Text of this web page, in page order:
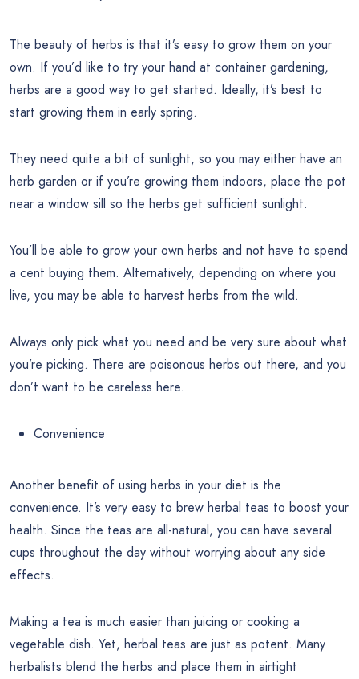
The beauty of herbs is that it’s easy to grow them on your
own. If you’d like to try your hand at container gardening,
herbs are a good way to get started. Ideally, it’s best to
start growing them in early spring.
They need quite a bit of sunlight, so you may either have an
herb garden or if you’re growing them indoors, place the pot
near a window sill so the herbs get sufficient sunlight.
You’ll be able to grow your own herbs and not have to spend
a cent buying them. Alternatively, depending on where you
live, you may be able to harvest herbs from the wild.
Always only pick what you need and be very sure about what
you’re picking. There are poisonous herbs out there, and you
don’t want to be careless here.
Convenience
Another benefit of using herbs in your diet is the
convenience. It’s very easy to brew herbal teas to boost your
health. Since the teas are all-natural, you can have several
cups throughout the day without worrying about any side
effects.
Making a tea is much easier than juicing or cooking a
vegetable dish. Yet, herbal teas are just as potent. Many
herbalists blend the herbs and place them in airtight